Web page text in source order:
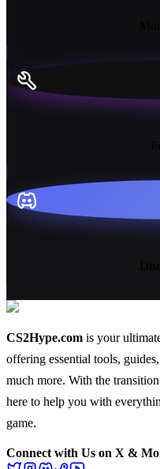
CS2Hype.com is your
offering essential tools, guides,
much more. With the
here to help you with
game.
Connect with Us on X &